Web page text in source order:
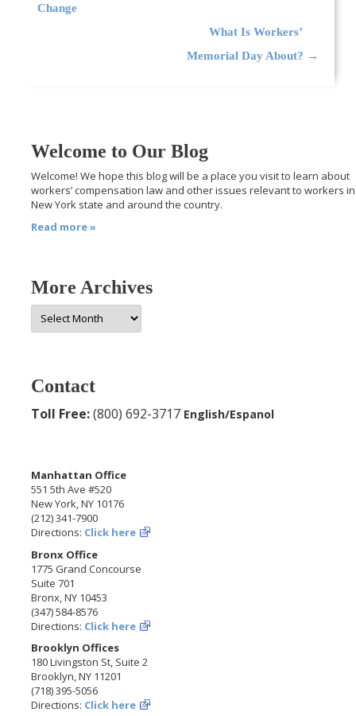
Change
What Is Workers’
Memorial Day About? →
Welcome to Our Blog
Welcome! We hope this blog will be a place you visit to learn about
workers’ compensation law and other issues relevant to workers in
New York state and around the country.
Read more »
More Archives
More
Archives
Contact
Toll Free:(800) 692-3717 English/Espanol
Manhattan Office
551 5th Ave #520
New York, NY 10176
(212) 341-7900
Directions: Click here
Bronx Office
1775 Grand Concourse
Suite 701
Bronx, NY 10453
(347) 584-8576
Directions: Click here
Brooklyn Offices
180 Livingston St, Suite 2
Brooklyn, NY 11201
(718) 395-5056
Directions: Click here